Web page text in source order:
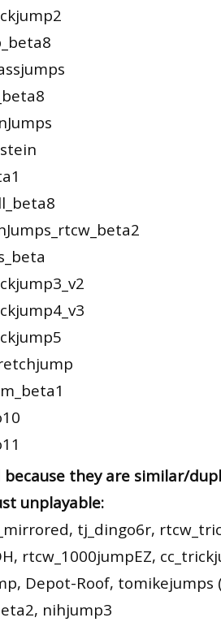
because they are similar/
unplayable:
tj_dingo6r,
rtcw_1000jumpEZ,
Depot-Roof, tomikejumps
nihjump3